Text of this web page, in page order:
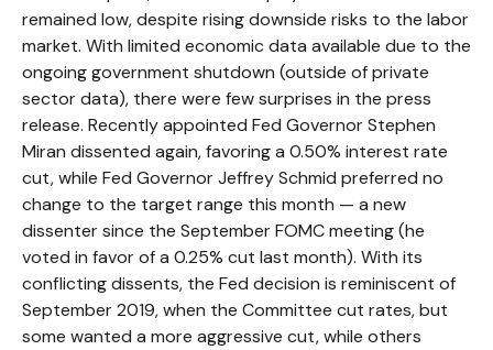
remained low, despite rising downside risks to the labor
market. With limited economic data available due to the
ongoing government shutdown (outside of private
sector data), there were few surprises in the press
release. Recently appointed Fed Governor Stephen
Miran dissented again, favoring a 0.50% interest rate
cut, while Fed Governor Jeffrey Schmid preferred no
change to the target range this month — a new
dissenter since the September FOMC meeting (he
voted in favor of a 0.25% cut last month). With its
conflicting dissents, the Fed decision is reminiscent of
September 2019, when the Committee cut rates, but
some wanted a more aggressive cut, while others